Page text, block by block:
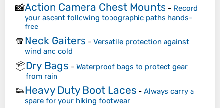
📸Action Camera Chest Mounts - Record
your ascent following topographic paths hands-
free
🧣Neck Gaiters - Versatile protection against
wind and cold
📦Dry Bags - Waterproof bags to protect gear
from rain
👟Heavy Duty Boot Laces - Always carry a
spare for your hiking footwear